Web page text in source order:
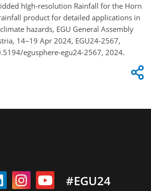
hIgh-resolution Rainfall for the Horn
product for detailed applications in
hazards, EGU General Assembly
14–19 Apr 2024, EGU24-2567,
egusphere-egu24-2567, 2024.
#EGU24